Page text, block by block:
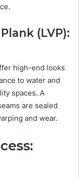
(LVP):
high-end looks
to water and
spaces. A
are sealed
and wear.